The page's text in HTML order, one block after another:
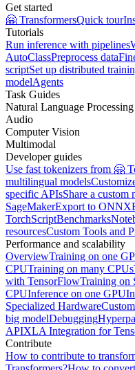
Get started
🤗 TransformersQuick tour
Tutorials
Run inference with pipelines
AutoClassPreprocess data
scriptSet up distributed
modelAgents
Task Guides
Natural Language Processing
Audio
Computer Vision
Multimodal
Developer guides
Use fast tokenizers from 🤗
multilingual models
specific APIsShare a custom
SageMakerExport to ONNX
TorchScriptBenchmarks
resourcesCustom Tools and
Performance and scalability
OverviewTraining on one
CPUTraining on many CPUs
with TensorFlowTraining on
CPUInference on one GPU
Specialized Hardware
big modelDebugging
APIXLA Integration for
Contribute
How to contribute to